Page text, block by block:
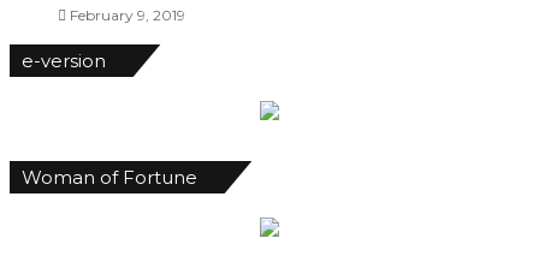
February 9, 2019
e-version
Woman of Fortune